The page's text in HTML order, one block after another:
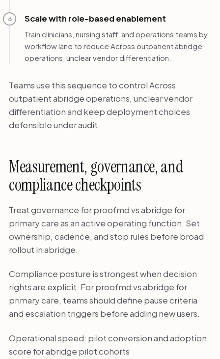
6 Scale with role-based enablement
Train clinicians, nursing staff, and operations teams by
workflow lane to reduce Across outpatient abridge
operations, unclear vendor differentiation.
Teams use this sequence to control Across
outpatient abridge operations, unclear vendor
differentiation and keep deployment choices
defensible under audit.
Measurement, governance, and
compliance checkpoints
Treat governance for proofmd vs abridge for
primary care as an active operating function. Set
ownership, cadence, and stop rules before broad
rollout in abridge.
Compliance posture is strongest when decision
rights are explicit. For proofmd vs abridge for
primary care, teams should define pause criteria
and escalation triggers before adding new users.
Operational speed: pilot conversion and adoption
score for abridge pilot cohorts